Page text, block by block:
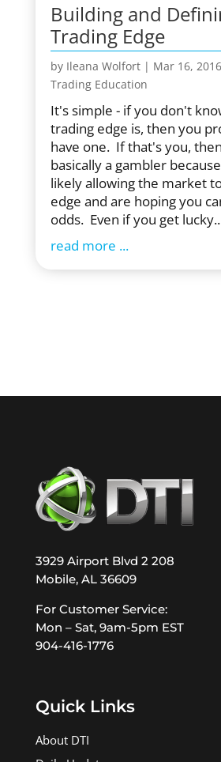
Building and
Trading Edge
by Ileana Wolfort| Mar 16, 2016
Trading Education
It's simple - if you don't
trading edge is, then you
have one. If that's you,
basically a gambler
likely allowing the market
edge and are hoping you
odds. Even if you get
read more
3929 Airport Blvd 2 208
Mobile, AL 36609
For Customer Service:
Mon – Sat, 9am-5pm EST
904-416-1776
Quick Links
About DTI